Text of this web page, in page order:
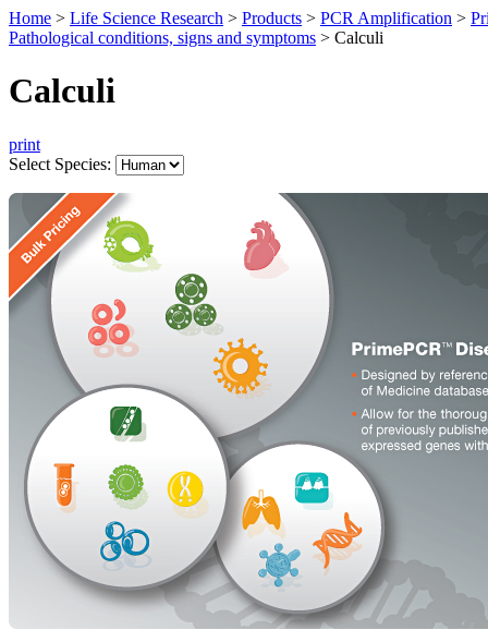
Home > Life Science Research > Products > PCR Amplification >
Pathological conditions, signs and symptoms > Calculi
Calculi
print
Select Species: